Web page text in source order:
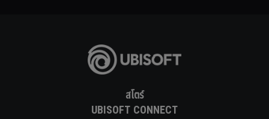
สโตร์
UBISOFT CONNECT